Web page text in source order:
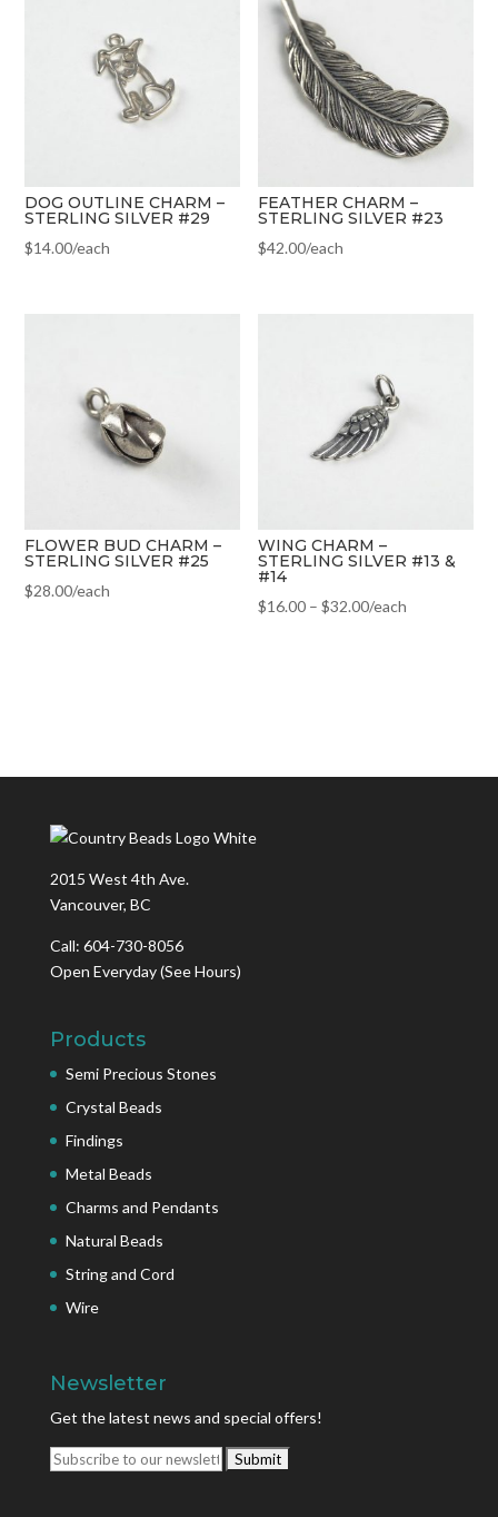
DOG OUTLINE CHARM –
STERLING SILVER #29
$14.00/each
FEATHER CHARM –
STERLING SILVER #23
$42.00/each
FLOWER BUD CHARM –
STERLING SILVER #25
$28.00/each
WING CHARM –
STERLING SILVER #13 &
#14
$16.00 –$32.00/each
2015 West 4th Ave.
Vancouver, BC
Call: 604-730-8056
Open Everyday(See Hours)
Products
Semi Precious Stones
Crystal Beads
Findings
Metal Beads
Charms and Pendants
Natural Beads
String and Cord
Wire
Newsletter
Get the latest news and special offers!